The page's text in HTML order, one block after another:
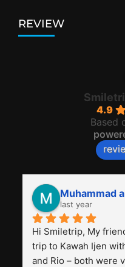
REVIEW
4.9
Based
Muhammad
last year
Hi Smiletrip, My
trip to Kawah Ijen
and Rio – both were